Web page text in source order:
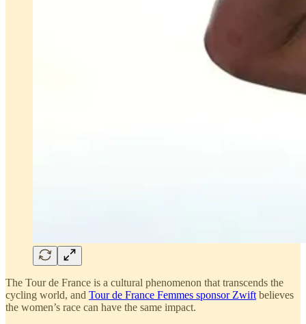
The Tour de France is a cultural phenomenon that transcends the
cycling world, and Tour de France Femmes sponsor Zwift believes
the women’s race can have the same impact.